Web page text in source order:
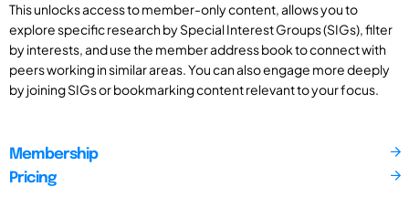
This unlocks access to member-only content, allows you to
explore specific research by Special Interest Groups (SIGs), filter
by interests, and use the member address book to connect with
peers working in similar areas. You can also engage more deeply
by joining SIGs or bookmarking content relevant to your focus.
Membership
Pricing